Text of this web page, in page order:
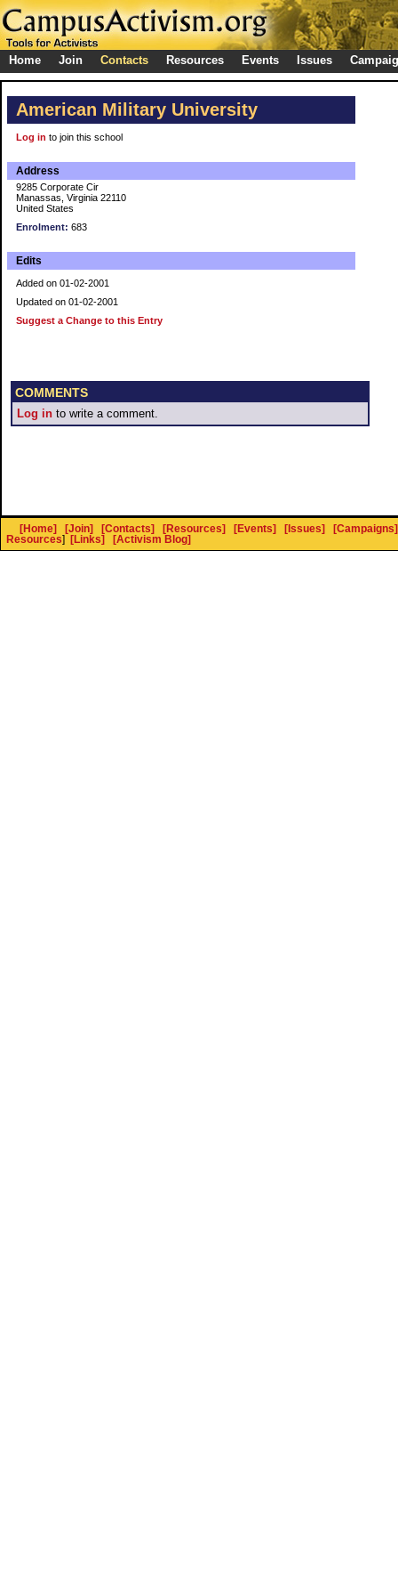
Home Join Contacts Resources Events Issues
American Military University
Log in to join this school
Address
9285 Corporate Cir
Manassas, Virginia 22110
United States
Enrolment: 683
Edits
Added on 01-02-2001
Updated on 01-02-2001
Suggest a Change to this Entry
COMMENTS
Log in to write a comment.
[Home] [Join] [Contacts] [Resources] [Events] [Issues]
[Campaigns]
Resources] [Links] [Activism Blog]